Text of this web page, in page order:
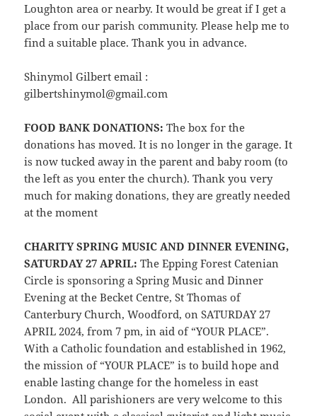
Loughton area or nearby. It would be great if I get a
place from our parish community. Please help me to
find a suitable place. Thank you in advance.
Shinymol Gilbert email :
gilbertshinymol@gmail.com
FOOD BANK DONATIONS:The box for the
donations has moved. It is no longer in the garage. It
is now tucked away in the parent and baby room (to
the left as you enter the church). Thank you very
much for making donations, they are greatly needed
at the moment
CHARITY SPRING MUSIC AND DINNER EVENING,
SATURDAY 27 APRIL:The Epping Forest Catenian
Circle is sponsoring a Spring Music and Dinner
Evening at the Becket Centre, St Thomas of
Canterbury Church, Woodford, on SATURDAY 27
APRIL 2024, from 7 pm, in aid of “YOUR PLACE”.
With a Catholic foundation and established in 1962,
the mission of “YOUR PLACE” is to build hope and
enable lasting change for the homeless in east
London. All parishioners are very welcome to this